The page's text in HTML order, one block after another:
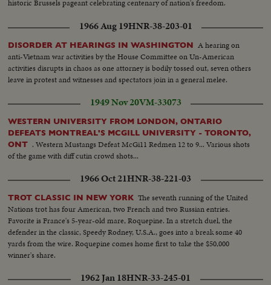
historic Brussels pageant celebrating centenary of nation's freedom.
1966 Aug 19HNR-38-203-01
DISORDER AT HEARINGS IN WASHINGTON A hearing on
anti-Vietnam war activities by the House Committee on Un-American
activities disrupts in chaos as one attorney is bodily tossed out, seven others
leave in protest and witnesses and spectators join in a general melee.
1949 Nov 20VM-33073
WESTERN UNIVERSITY FROM LONDON, ONTARIO
DEFEATS MONTREAL'S MCGILL UNIVERSITY - TORONTO,
ONT . Western Mustangs Defeat McGi11 Redmen 12 to 9... Various shots
of the game with diff cutin crowd shots...
1966 Oct 21HNR-38-221-03
TROT CLASSIC IN NEW YORK The seventh running of the United
Nations trot has four American, two French and two Russian entries.
Favorite is France's 5-year-old mare, Roquepine. In a stretch duel, the
defender in the classic, Speedy Rodney, U.S.A., goes into a break some 40
yards from the wire. Roquepine comes home first to take the $50,000
winner's share.
1962 Jan 18HNR-33-245-01